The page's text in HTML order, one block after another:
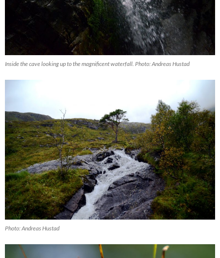
Inside the cave looking up to the magnificent waterfall. Photo: Andreas Hustad
Photo: Andreas Hustad